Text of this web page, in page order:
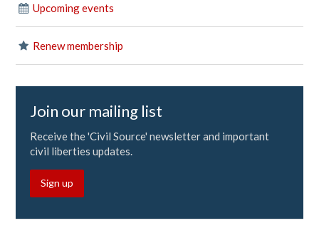
Upcoming events
Renew membership
Join our mailing list
Receive the 'Civil Source' newsletter and important
civil liberties updates.
Sign up